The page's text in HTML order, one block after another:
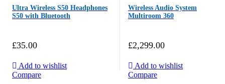
Ultra Wireless S50 Headphones
S50 with Bluetooth
£35.00
Add to wishlist
Compare
Wireless Audio System
Multiroom 360
£2,299.00
Add to wishlist
Compare